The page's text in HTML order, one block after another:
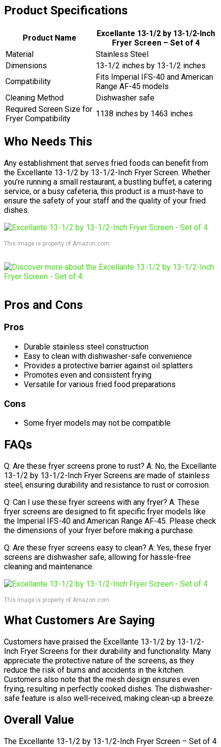
Product Specifications
Product Name
Excellante 13-1/2 by 13-1/2-Inch
Fryer Screen – Set of 4
Material
Stainless Steel
Dimensions
13-1/2 inches by 13-1/2 inches
Compatibility
Fits Imperial IFS-40 and American
Range AF-45 models
Cleaning Method
Dishwasher safe
Required Screen Size for
Fryer Compatibility
1138 inches by 1463 inches
Who Needs This
Any establishment that serves fried foods can benefit from
the Excellante 13-1/2 by 13-1/2-Inch Fryer Screen. Whether
you’re running a small restaurant, a bustling buffet, a catering
service, or a busy cafeteria, this product is a must-have to
ensure the safety of your staff and the quality of your fried
dishes.
This image is property of Amazon.com.
Pros and Cons
Pros
Durable stainless steel construction
Easy to clean with dishwasher-safe convenience
Provides a protective barrier against oil splatters
Promotes even and consistent frying
Versatile for various fried food preparations
Cons
Some fryer models may not be compatible
FAQs
Q: Are these fryer screens prone to rust? A: No, the Excellante
13-1/2 by 13-1/2-Inch Fryer Screens are made of stainless
steel, ensuring durability and resistance to rust or corrosion.
Q: Can I use these fryer screens with any fryer? A: These
fryer screens are designed to fit specific fryer models like
the Imperial IFS-40 and American Range AF-45. Please check
the dimensions of your fryer before making a purchase.
Q: Are these fryer screens easy to clean? A: Yes, these fryer
screens are dishwasher safe, allowing for hassle-free
cleaning and maintenance.
This image is property of Amazon.com.
What Customers Are Saying
Customers have praised the Excellante 13-1/2 by 13-1/2-
Inch Fryer Screens for their durability and functionality. Many
appreciate the protective nature of the screens, as they
reduce the risk of burns and accidents in the kitchen.
Customers also note that the mesh design ensures even
frying, resulting in perfectly cooked dishes. The dishwasher-
safe feature is also well-received, making clean-up a breeze.
Overall Value
The Excellante 13-1/2 by 13-1/2-Inch Fryer Screen – Set of 4